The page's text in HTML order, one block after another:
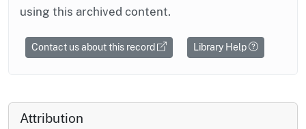
using this archived content.
Contact us about this record Library Help
Attribution